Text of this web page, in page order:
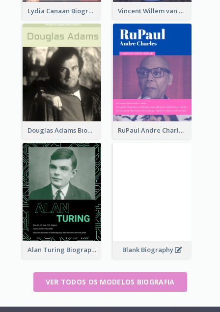
Lydia Canaan Biography Vincent Willem van Gogh Biography2
Douglas Adams Biography RuPaul Andre Charles Biography
Alan Turing Biography Blank Biography
VER TODOS OS MODELOS BIOGRAFIA